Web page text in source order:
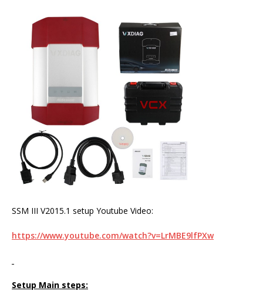
SSM III V2015.1 setup Youtube Video:
https://www.youtube.com/watch?v=LrMBE9lfPXw
Setup Main steps: